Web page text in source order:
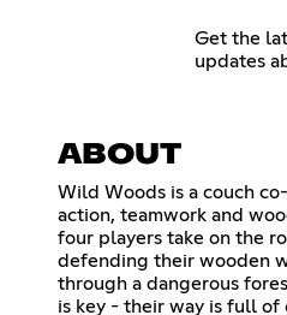
Get the
updates
ABOUT
Wild Woods is a couch
action, teamwork and
four players take on the
defending their wooden
through a dangerous
is key - their way is full of